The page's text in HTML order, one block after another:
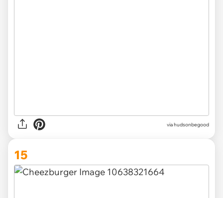
viahudsonbegood
15